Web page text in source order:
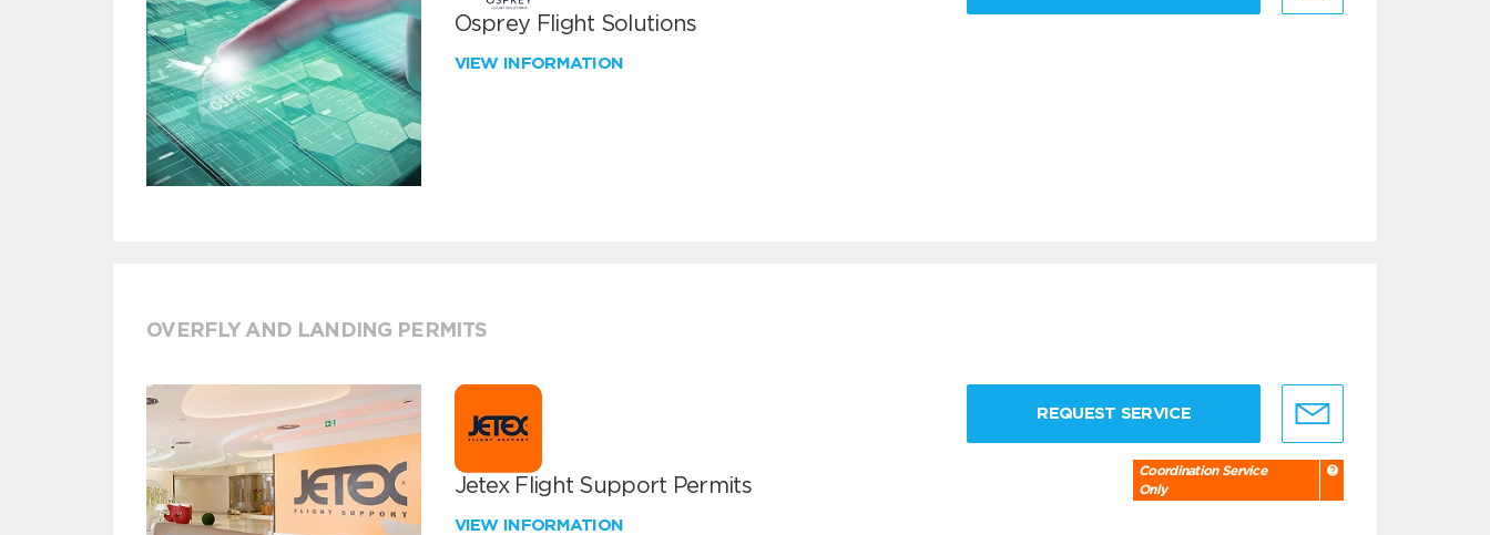
Osprey Flight Solutions
VIEW INFORMATION
OVERFLY AND LANDING PERMITS
Jetex Flight Support Permits
VIEW INFORMATION
REQUEST SERVICE
Coordination Service
Only